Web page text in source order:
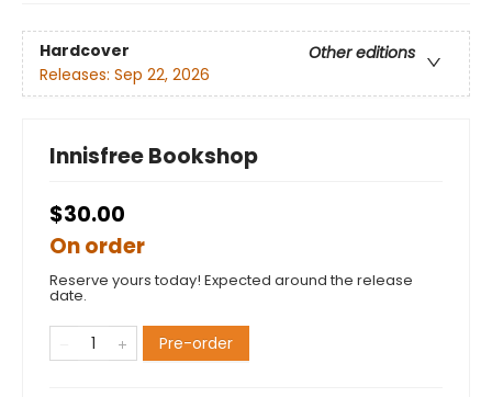
Hardcover
Other editions
Releases: Sep 22, 2026
Innisfree Bookshop
$30.00
On order
Reserve yours today! Expected around the release
date.
Pre-order